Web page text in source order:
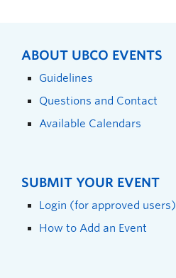
ABOUT UBCO EVENTS
Guidelines
Questions and Contact
Available Calendars
SUBMIT YOUR EVENT
Login (for approved users)
How to Add an Event